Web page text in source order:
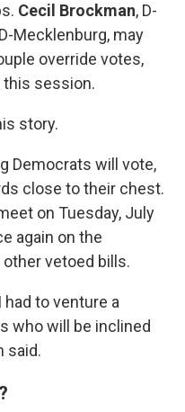
Cecil Brockman, D-
Mecklenburg, may
override votes,
this session.
story.
Democrats will vote,
close to their chest.
on Tuesday, July
again on the
vetoed bills.
to venture a
who will be inclined
said.